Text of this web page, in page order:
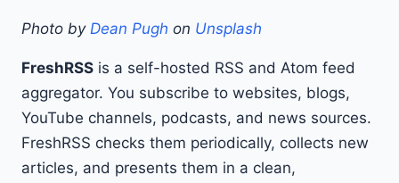
Photo by Dean Pugh on Unsplash
FreshRSS is a self-hosted RSS and Atom feed
aggregator. You subscribe to websites, blogs,
YouTube channels, podcasts, and news sources.
FreshRSS checks them periodically, collects new
articles, and presents them in a clean,